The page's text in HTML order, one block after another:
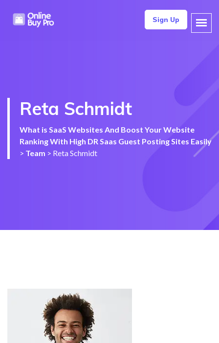
Sign Up
Reta Schmidt
What is SaaS Websites And Boost Your Website
Ranking With High DR Saas Guest Posting Sites Easily
> Team > Reta Schmidt